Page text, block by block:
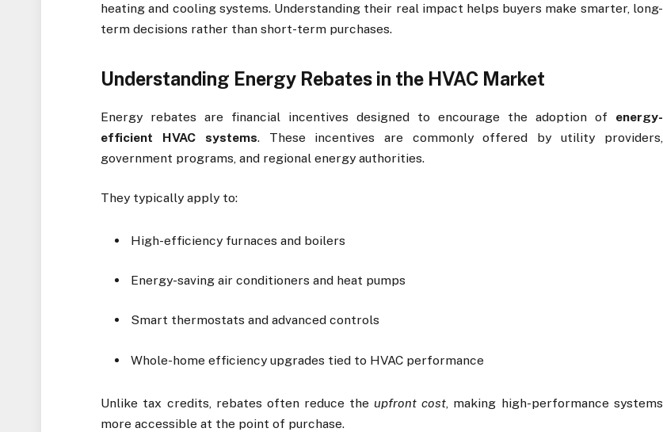
heating and cooling systems. Understanding their real impact helps buyers make smarter, long-
term decisions rather than short-term purchases.
Understanding Energy Rebates in the HVAC Market
Energy rebates are financial incentives designed to encourage the adoption of energy-
efficient HVAC systems. These incentives are commonly offered by utility providers,
government programs, and regional energy authorities.
They typically apply to:
High-efficiency furnaces and boilers
Energy-saving air conditioners and heat pumps
Smart thermostats and advanced controls
Whole-home efficiency upgrades tied to HVAC performance
Unlike tax credits, rebates often reduce theupfront cost, making high-performance systems
more accessible at the point of purchase.